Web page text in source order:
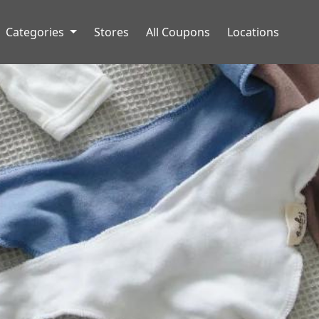
Categories Stores All Coupons Locations